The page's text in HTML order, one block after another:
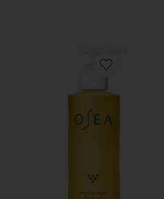
Favorite